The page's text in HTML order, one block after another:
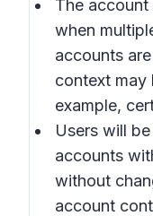
The
when
accounts
context may
example,
Users will
accounts
without
account